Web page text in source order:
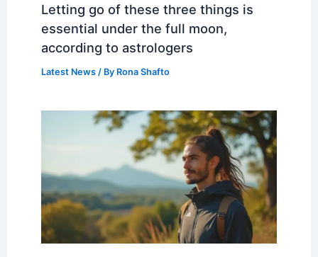
Letting go of these three things is
essential under the full moon,
according to astrologers
Latest News / By Rona Shafto